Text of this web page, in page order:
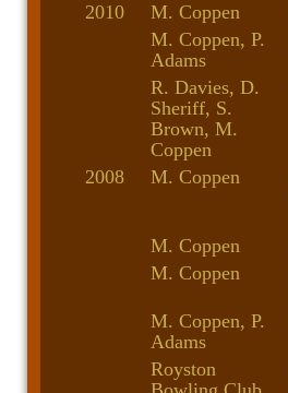
2010 M. Coppen
M. Coppen, P.
Adams
R. Davies, D.
Sheriff, S.
Brown, M.
Coppen
2008 M. Coppen
M. Coppen
M. Coppen
M. Coppen, P.
Adams
Royston